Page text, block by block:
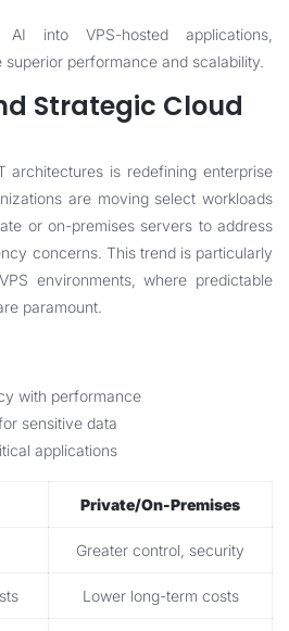
into VPS-hosted applications,
performance and scalability.
Strategic Cloud
architectures is redefining enterprise
are moving select workloads
or on-premises servers to address
concerns. This trend is particularly
environments, where predictable
paramount.
with performance
sensitive data
applications
Private/On-Premises
Greater control, security
Lower long-term costs